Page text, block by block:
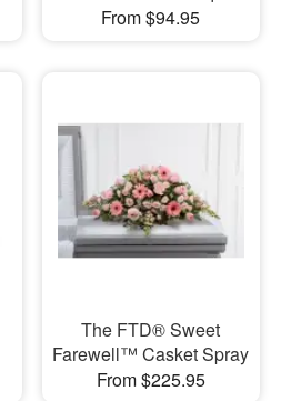
From $94.95
The FTD® Sweet
Farewell™ Casket Spray
From $225.95